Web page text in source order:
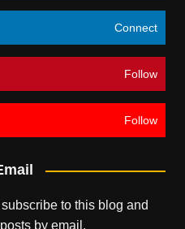
Connect
Follow
Follow
to this blog and
by email.